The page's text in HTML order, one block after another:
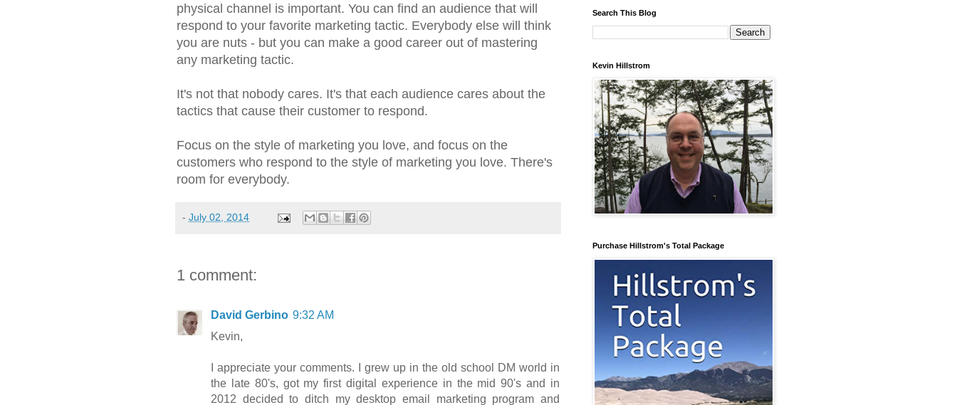
physical channel is important. You can find an audience that will
respond to your favorite marketing tactic. Everybody else will think
you are nuts - but you can make a good career out of mastering
any marketing tactic.
It's not that nobody cares. It's that each audience cares about the
tactics that cause their customer to respond.
Focus on the style of marketing you love, and focus on the
customers who respond to the style of marketing you love. There's
room for everybody.
- July 02, 2014
1 comment:
David Gerbino 9:32 AM
Kevin,
I appreciate your comments. I grew up in the old school DM world in
the late 80's, got my first digital experience in the mid 90's and in
2012 decided to ditch my desktop email marketing program and
Search This Blog
Kevin Hillstrom
Purchase Hillstrom's Total Package